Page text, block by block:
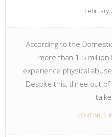
February
According to the
more than 1.5
experience physical
Despite this, three out
CONTINUE